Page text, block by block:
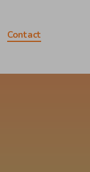
Contact